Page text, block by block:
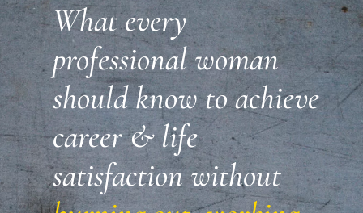
What every
professional woman
should know to achieve
career & life
satisfaction without